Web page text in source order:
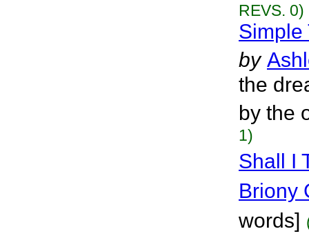
REVS. 0)
Simple
by
the
by the
1)
Shall I
Briony
words]